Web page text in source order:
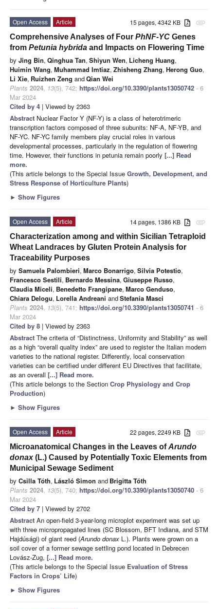
attachment
15 pages, 4342 KB
Open Access
Article
Comprehensive Analyses of Four PhNF-YC Genes
from Petunia hybrida and Impacts on Flowering Time
by Jing Bin, Qinghua Tan, Shiyun Wen, Licheng Huang,
Huimin Wang, Muhammad Imtiaz, Zhisheng Zhang, Herong Guo,
Li Xie, Ruizhen Zeng andQian Wei
Plants 2024, 13(5), 742; https://doi.org/10.3390/plants13050742 - 6
Mar 2024
Cited by 4 | Viewed by 2363
Abstract Nuclear Factor Y (NF-Y) is a class of heterotrimeric
transcription factors composed of three subunits: NF-A, NF-YB, and
NF-YC. NF-YC family members play crucial roles in various
developmental processes, particularly in the regulation of flowering
time. However, their functions in petunia remain poorly [...] Read
more.
(This article belongs to the Special Issue Growth, Development, and
Stress Response of Horticulture Plants)
► Show Figures
attachment
14 pages, 1386 KB
Open Access
Article
Characterization among and within Sicilian Tetraploid
Wheat Landraces by Gluten Protein Analysis for
Traceability Purposes
by Samuela Palombieri, Marco Bonarrigo, Silvia Potestio,
Francesco Sestili, Bernardo Messina, Giuseppe Russo,
Claudia Miceli, Benedetto Frangipane, Marco Genduso,
Chiara Delogu, Lorella Andreani andStefania Masci
Plants 2024, 13(5), 741; https://doi.org/10.3390/plants13050741 - 6
Mar 2024
Cited by 8 | Viewed by 2363
Abstract The criteria of “Distinctness, Uniformity and Stability” as well
as a high “overall quality index” are used to register the Italian modern
varieties to the national register. Differently, local conservation
varieties can be certified under different EU Directives that facilitate,
as an overall [...] Read more.
(This article belongs to the Section Crop Physiology and Crop
Production)
► Show Figures
attachment
22 pages, 2249 KB
Open Access
Article
Microanatomical Changes in the Leaves ofArundo
donax(L.) Caused by Potentially Toxic Elements from
Municipal Sewage Sediment
by Csilla Tóth, László Simon and Brigitta Tóth
Plants 2024, 13(5), 740; https://doi.org/10.3390/plants13050740 - 6
Mar 2024
Cited by 7 | Viewed by 2702
Abstract An open-field 3-year-long microplot experiment was set up
with three micropropagated lines (SC Blossom, BFT Indiana, and STM
Hajdúsági) of giant reed (Arundo donax L.). Plants were grown on a
soil cover of a former sewage settling pond located in Debrecen
Lovász-Zug, [...] Read more.
(This article belongs to the Special Issue Evaluation of Stress
Factors in Crops’ Life)
► Show Figures